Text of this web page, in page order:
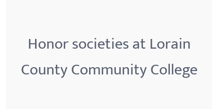
Honor societies at Lorain
County Community College